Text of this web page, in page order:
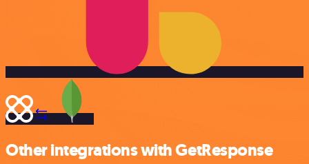
Other integrations with GetResponse